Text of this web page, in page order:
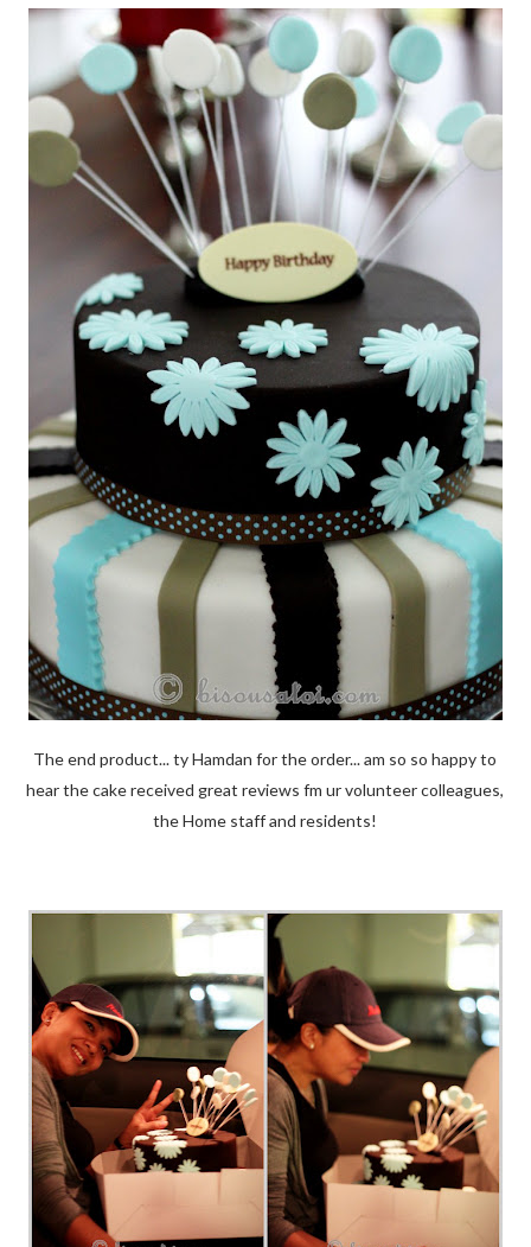
The end product... ty Hamdan for the order... am so so happy to
hear the cake received great reviews fm ur volunteer colleagues,
the Home staff and residents!